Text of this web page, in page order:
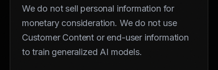
We do not sell personal information for
monetary consideration. We do not use
Customer Content or end-user information
to train generalized AI models.